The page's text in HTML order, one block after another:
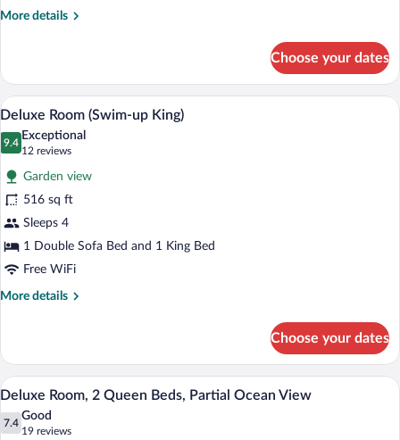
(King)
More details
More
Room,
Partial
Ocean
View
(King)
Choose your dates
View
all
photos
for
Deluxe
Room
(Swim-
up
King)
A modern hotel room with a large bed,
9
Deluxe Room (Swim-up King)
9.4
9.4 out of 10
Exceptional
12 reviews
(12
reviews)
Garden view
516 sq ft
Sleeps 4
1 Double Sofa Bed and 1 King Bed
Free WiFi
More details
More
Room
(Swim-
up
King)
Choose your dates
View
all
photos
A hotel room with two beds, a TV, a
8
Deluxe Room, 2 Queen Beds, Partial Ocean View
7.4
7.4 out of 10
Good
19 reviews
(19